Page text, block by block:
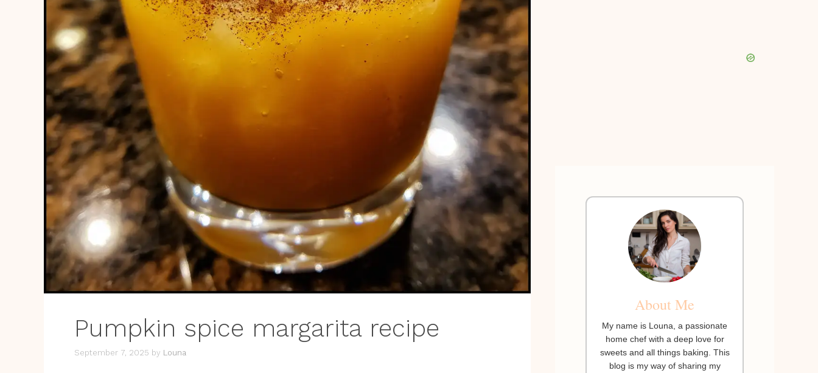
Pumpkin spice margarita recipe
September 7, 2025 by Louna
About Me
My name is Louna, a passionate
home chef with a deep love for
sweets and all things baking. This
blog is my way of sharing my